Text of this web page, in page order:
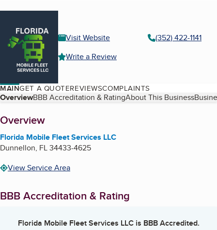
Visit Website
(352) 422-1141
Write a Review
MAINGET A QUOTEREVIEWSCOMPLAINTS
Table of Contents
OverviewBBB Accreditation & RatingAbout This Business
About
Overview
Florida Mobile Fleet Services LLC
Dunnellon, FL34433-4625
View Service Area
BBB Accreditation & Rating
Florida Mobile Fleet Services LLCis BBB Accredited.